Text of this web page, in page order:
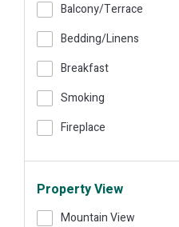
Balcony/terrace
Bedding/linens
Breakfast
Smoking
Fireplace
Property View
Mountain View